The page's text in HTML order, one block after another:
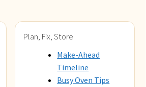
Plan, Fix, Store
Make-Ahead
Timeline
Busy Oven Tips